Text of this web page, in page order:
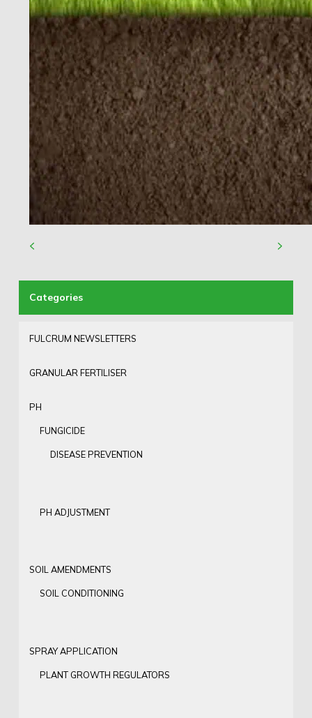
FULCRUM NEWSLETTERS
GRANULAR FERTILISER
PH
FUNGICIDE
DISEASE PREVENTION
PH ADJUSTMENT
SOIL AMENDMENTS
SOIL CONDITIONING
SPRAY APPLICATION
PLANT GROWTH REGULATORS